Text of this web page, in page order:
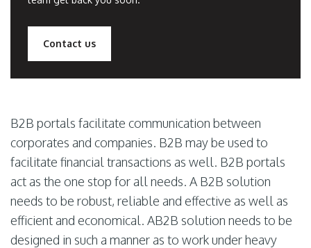
Contact us
B2B portals facilitate communication between
corporates and companies. B2B may be used to
facilitate financial transactions as well. B2B portals
act as the one stop for all needs. A B2B solution
needs to be robust, reliable and effective as well as
efficient and economical. AB2B solution needs to be
designed in such a manner as to work under heavy